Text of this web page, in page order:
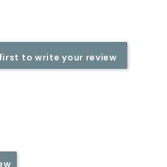
to write your review